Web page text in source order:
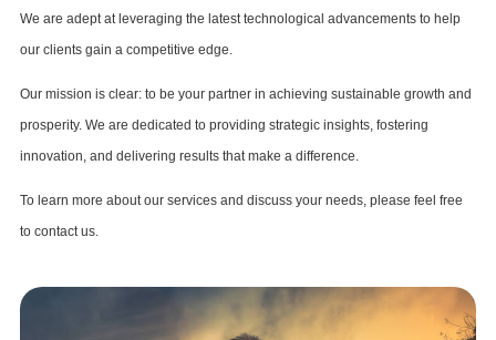
We are adept at leveraging the latest technological advancements to help
our clients gain a competitive edge.
Our mission is clear: to be your partner in achieving sustainable growth and
prosperity. We are dedicated to providing strategic insights, fostering
innovation, and delivering results that make a difference.
To learn more about our services and discuss your needs, please feel free
to contact us.